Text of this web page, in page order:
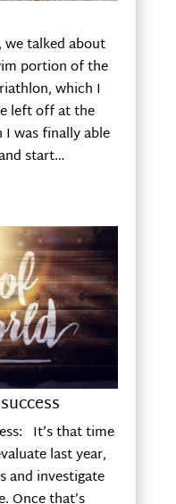
talked about
portion of the
which I
left off at the
was finally able
start…
It’s that time
last year,
and investigate